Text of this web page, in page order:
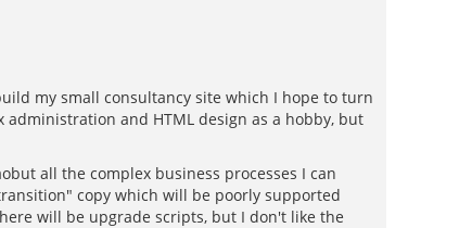
my small consultancy site which I hope to turn
and HTML design as a hobby, but
all the complex business processes I can
copy which will be poorly supported
will be upgrade scripts, but I don't like the